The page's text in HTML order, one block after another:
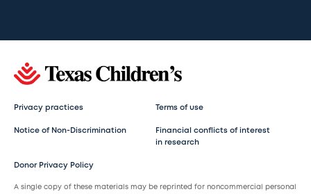
Privacy practices Terms of use
Notice of Non-Discrimination
Financial conflicts of interest
in research
Donor Privacy Policy
A single copy of these materials may be reprinted for noncommercial personal